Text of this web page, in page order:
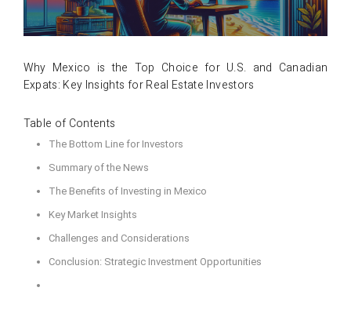
Why Mexico is the Top Choice for U.S. and Canadian
Expats: Key Insights for Real Estate Investors
Table of Contents
The Bottom Line for Investors
Summary of the News
The Benefits of Investing in Mexico
Key Market Insights
Challenges and Considerations
Conclusion: Strategic Investment Opportunities